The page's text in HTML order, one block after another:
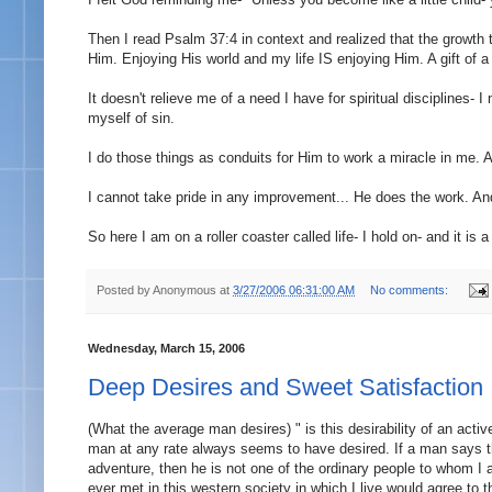
Then I read Psalm 37:4 in context and realized that the
Him. Enjoying His world and my life IS enjoying Him. A gift of
It doesn't relieve me of a need I have for spiritual disciplines-
myself of sin.
I do those things as conduits for Him to work a miracle in me.
I cannot take pride in any improvement... He does the work.
So here I am on a roller coaster called life- I hold on- and it is
Posted byAnonymous at 3/27/2006 06:31:00 AM No comments:
Wednesday, March 15, 2006
Deep Desires and Sweet Satisfaction
(What the average man desires) " is this desirability of an
man at any rate always seems to have desired. If a man
adventure, then he is not one of the ordinary people to whom
ever met in this western society in which I live would agree to